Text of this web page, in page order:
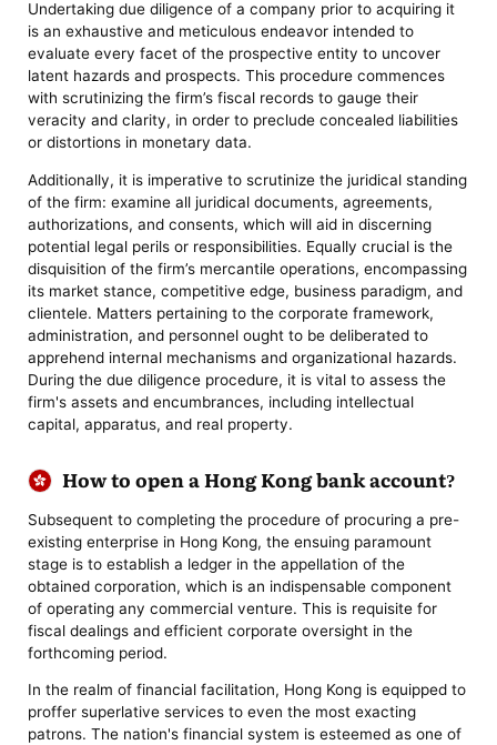
Undertaking due diligence of a company prior to acquiring it
is an exhaustive and meticulous endeavor intended to
evaluate every facet of the prospective entity to uncover
latent hazards and prospects. This procedure commences
with scrutinizing the firm’s fiscal records to gauge their
veracity and clarity, in order to preclude concealed liabilities
or distortions in monetary data.
Additionally, it is imperative to scrutinize the juridical standing
of the firm: examine all juridical documents, agreements,
authorizations, and consents, which will aid in discerning
potential legal perils or responsibilities. Equally crucial is the
disquisition of the firm’s mercantile operations, encompassing
its market stance, competitive edge, business paradigm, and
clientele. Matters pertaining to the corporate framework,
administration, and personnel ought to be deliberated to
apprehend internal mechanisms and organizational hazards.
During the due diligence procedure, it is vital to assess the
firm's assets and encumbrances, including intellectual
capital, apparatus, and real property.
How to open a Hong Kong bank account?
Subsequent to completing the procedure of procuring a pre-
existing enterprise in Hong Kong, the ensuing paramount
stage is to establish a ledger in the appellation of the
obtained corporation, which is an indispensable component
of operating any commercial venture. This is requisite for
fiscal dealings and efficient corporate oversight in the
forthcoming period.
In the realm of financial facilitation, Hong Kong is equipped to
proffer superlative services to even the most exacting
patrons. The nation's financial system is esteemed as one of